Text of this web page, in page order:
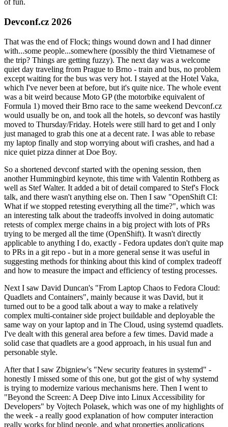
of fun.
Devconf.cz 2026
That was the end of Flock; things wound down and I had dinner
with...some people...somewhere (possibly the third Vietnamese of
the trip? Things are getting fuzzy). The next day was a welcome
quiet day traveling from Prague to Brno - train and bus, no problem
except waiting for the bus was very hot. I stayed at the Hotel Vaka,
which I've never been at before, but it's quite nice. The whole event
was a bit weird because Moto GP (the motorbike equivalent of
Formula 1) moved their Brno race to the same weekend Devconf.cz
would usually be on, and took all the hotels, so devconf was hastily
moved to Thursday/Friday. Hotels were still hard to get and I only
just managed to grab this one at a decent rate. I was able to rebase
my laptop finally and stop worrying about wifi crashes, and had a
nice quiet pizza dinner at Doe Boy.
So a shortened devconf started with the opening session, then
another Hummingbird keynote, this time with Valentin Rothberg as
well as Stef Walter. It added a bit of detail compared to Stef's Flock
talk, and there wasn't anything else on. Then I saw "OpenShift CI:
What if we stopped retesting everything all the time?", which was
an interesting talk about the tradeoffs involved in doing automatic
retests of complex merge chains in a big project with lots of PRs
trying to be merged all the time (OpenShift). It wasn't directly
applicable to anything I do, exactly - Fedora updates don't quite map
to PRs in a git repo - but in a more general sense it was useful in
suggesting methods for thinking about this kind of complex tradeoff
and how to measure the impact and efficiency of testing processes.
Next I saw David Duncan's "From Laptop Chaos to Fedora Cloud:
Quadlets and Containers", mainly because it was David, but it
turned out to be a good talk about a way to make a relatively
complex multi-container side project buildable and deployable the
same way on your laptop and in The Cloud, using systemd quadlets.
I've dealt with this general area before a few times. David made a
solid case that quadlets are a good approach, in his usual fun and
personable style.
After that I saw Zbigniew's "New security features in systemd" -
honestly I missed some of this one, but got the gist of why systemd
is trying to modernize various mechanisms here. Then I went to
"Beyond the Screen: A Deep Dive into Linux Accessibility for
Developers" by Vojtech Polasek, which was one of my highlights of
the week - a really good explanation of how computer interaction
really works for blind people, and what properties applications